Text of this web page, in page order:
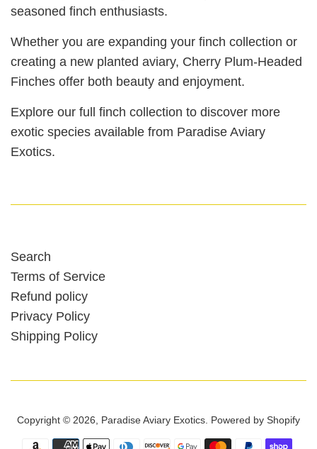
seasoned finch enthusiasts.
Whether you are expanding your finch collection or
creating a new planted aviary, Cherry Plum‑Headed
Finches offer both beauty and enjoyment.
Explore our full finch collection to discover more
exotic species available from Paradise Aviary
Exotics.
Search
Terms of Service
Refund policy
Privacy Policy
Shipping Policy
Copyright © 2026, Paradise Aviary Exotics Powered by Shopify
Payment